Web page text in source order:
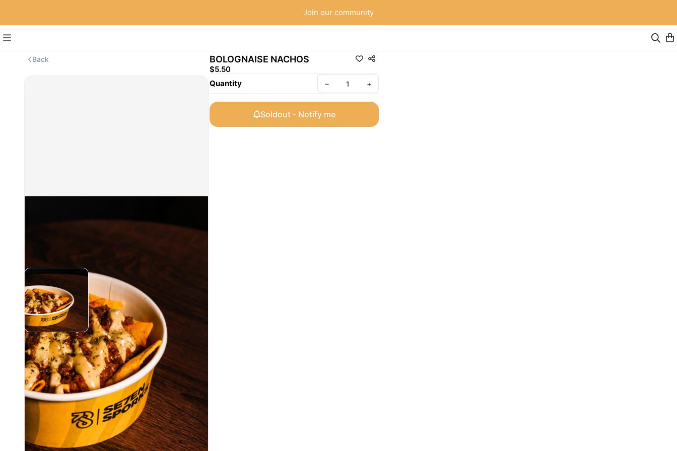
Join our community
Back
Instagram ( 1)
BOLOGNAISE NACHOS
$5.50
Quantity
– +
Soldout - Notify me